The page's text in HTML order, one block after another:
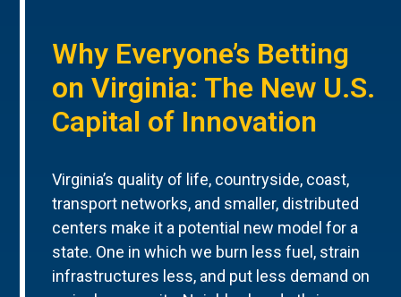
Why Everyone’s Betting
on Virginia: The New U.S.
Capital of Innovation
Virginia’s quality of life, countryside, coast,
transport networks, and smaller, distributed
centers make it a potential new model for a
state. One in which we burn less fuel, strain
infrastructures less, and put less demand on